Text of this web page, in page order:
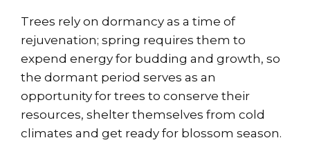
Trees rely on dormancy as a time of
rejuvenation; spring requires them to
expend energy for budding and growth, so
the dormant period serves as an
opportunity for trees to conserve their
resources, shelter themselves from cold
climates and get ready for blossom season.